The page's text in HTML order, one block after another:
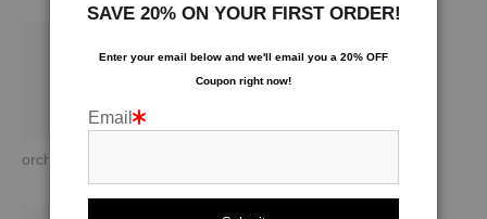
orchid
SAVE 20% ON YOUR FIRST ORDER!
Enter your email below and we'll email you a 20% OFF
Coupon right now!
Email